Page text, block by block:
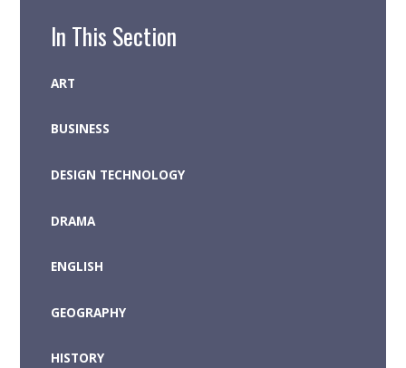
In This Section
ART
BUSINESS
DESIGN TECHNOLOGY
DRAMA
ENGLISH
GEOGRAPHY
HISTORY